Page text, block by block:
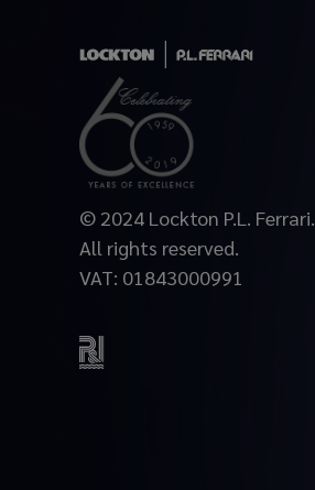
© 2024 Lockton P.L. Ferrari.
All rights reserved.
VAT: 01843000991